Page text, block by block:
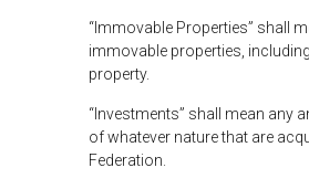
“Immovable Properties” shall
immovable properties,
property.
“Investments” shall mean any
of whatever nature that are
Federation.